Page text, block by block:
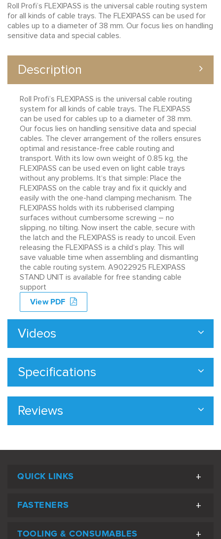
Roll Profi’s FLEXIPASS is the universal cable routing system
for all kinds of cable trays. The FLEXIPASS can be used for
cables up to a diameter of 38 mm. Our focus lies on handling
sensitive data and special cables.
Description
Roll Profi’s FLEXIPASS is the universal cable routing
system for all kinds of cable trays. The FLEXIPASS
can be used for cables up to a diameter of 38 mm.
Our focus lies on handling sensitive data and special
cables. The clever arrangement of the rollers ensures
optimal and resistance-free cable routing and
transport. With its low own weight of 0.85 kg, the
FLEXIPASS can be used even on light cable trays
without any problems. It‘s that simple: Place the
FLEXIPASS on the cable tray and fix it quickly and
easily with the one-hand clamping mechanism. The
FLEXIPASS holds with its rubberised clamping
surfaces without cumbersome screwing – no
slipping, no tilting. Now insert the cable, secure with
the latch and the FLEXIPASS is ready to uncoil. Even
releasing the FLEXIPASS is a child‘s play. This will
save valuable time when assembling and dismantling
the cable routing system. A9022925 FLEXIPASS
STAND UNIT is available for free standing cable
support
View PDF
Videos
Specifications
Reviews
QUICK LINKS
FASTENERS
TOOLING & CONSUMABLES